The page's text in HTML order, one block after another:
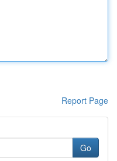
Report Page
Go